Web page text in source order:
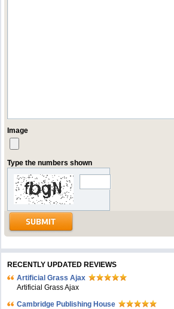
Image
Type the numbers shown
RECENTLY UPDATED REVIEWS
Artificial Grass Ajax
Artificial Grass Ajax
Cambridge Publishing House